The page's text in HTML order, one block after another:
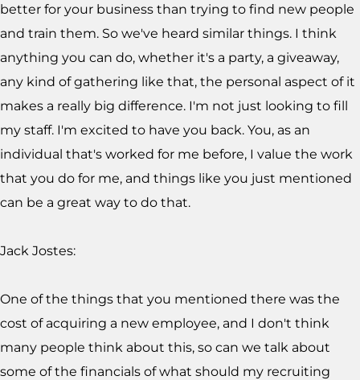
better for your business than trying to find new people
and train them. So we've heard similar things. I think
anything you can do, whether it's a party, a giveaway,
any kind of gathering like that, the personal aspect of it
makes a really big difference. I'm not just looking to fill
my staff. I'm excited to have you back. You, as an
individual that's worked for me before, I value the work
that you do for me, and things like you just mentioned
can be a great way to do that.
Jack Jostes:
One of the things that you mentioned there was the
cost of acquiring a new employee, and I don't think
many people think about this, so can we talk about
some of the financials of what should my recruiting